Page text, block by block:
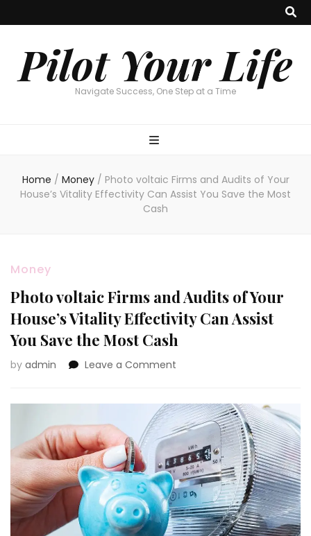
Pilot Your Life
Navigate Success, One Step at a Time
Home / Money / Photo voltaic Firms and Audits of Your
House’s Vitality Effectivity Can Assist You Save the Most
Cash
Money
Photo voltaic Firms and Audits of Your
House’s Vitality Effectivity Can Assist
You Save the Most Cash
by admin Leave a Comment
Firms
and
Audits
of
Your
House’s
Vitality
Effectivity
Can